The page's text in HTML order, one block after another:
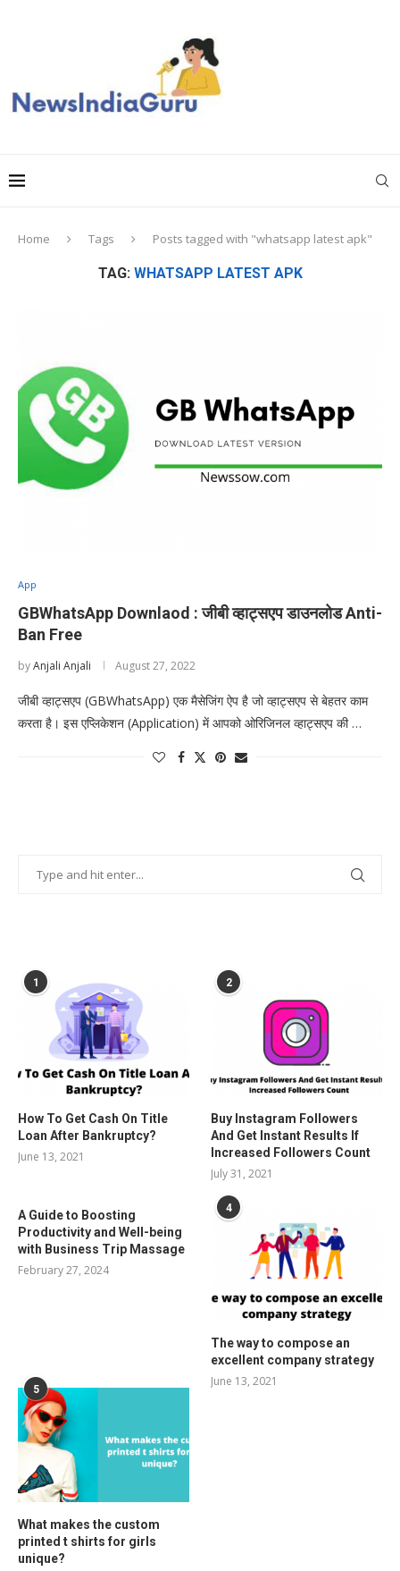
Home Tags Posts tagged with "whatsapp latest apk"
TAG: WHATSAPP LATEST APK
App
GBWhatsApp Downlaod : जीबी व्हाट्सएप डाउनलोड Anti-
Ban Free
byAnjali Anjali August 27, 2022
जीबी व्हाट्सएप (GBWhatsApp) एक मैसेजिंग ऐप है जो व्हाट्सएप से बेहतर काम
करता है। इस एप्लिकेशन (Application) में आपको ओरिजिनल व्हाट्सएप की …
1
How To Get Cash On Title
Loan After Bankruptcy?
June 13, 2021
2
Buy Instagram Followers
And Get Instant Results If
Increased Followers Count
July 31, 2021
A Guide to Boosting
Productivity and Well-being
with Business Trip Massage
February 27, 2024
4
The way to compose an
excellent company strategy
June 13, 2021
5
What makes the custom
printed t shirts for girls
unique?